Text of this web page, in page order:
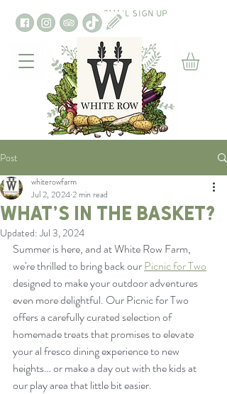
EMAIL SIGN UP
Post
What’s in the basket?
whiterowfarm
Jul 2, 20242 min read
Updated:Jul 3, 2024
Summer is here, and at White Row Farm,
we're thrilled to bring back our Picnic for Two
designed to make your outdoor adventures
even more delightful. Our Picnic for Two
offers a carefully curated selection of
homemade treats that promises to elevate
your al fresco dining experience to new
heights… or make a day out with the kids at
our play area that little bit easier.